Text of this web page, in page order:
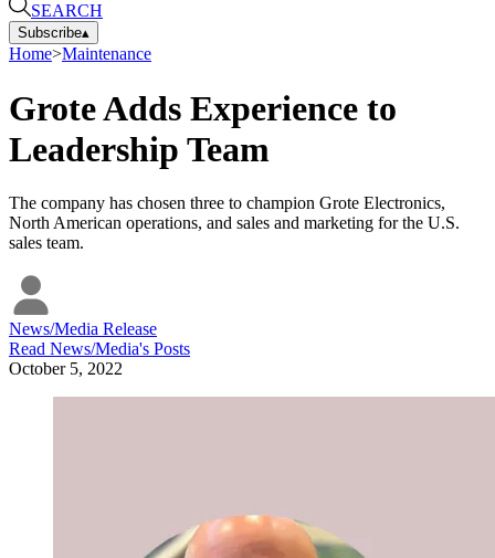
SEARCH
Subscribe▴
Home>Maintenance
Grote Adds Experience to
Leadership Team
The company has chosen three to champion Grote Electronics,
North American operations, and sales and marketing for the U.S.
sales team.
News/Media Release
Read News/Media's Posts
October 5, 2022